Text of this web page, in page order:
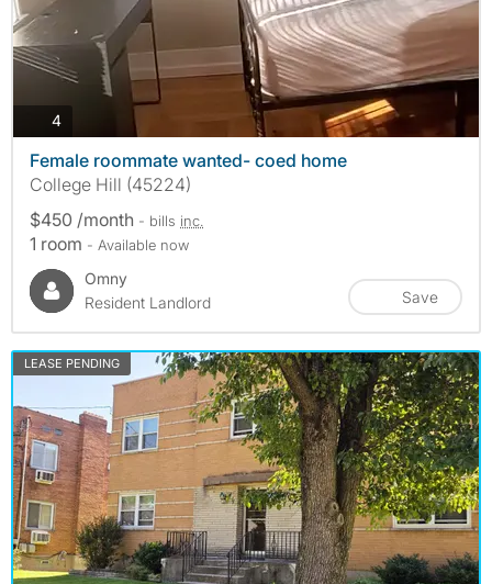
4photos
Female roommate wanted- coed home
College Hill (45224)
$450 /month - bills inc.
1 room - Available now
Omny
Resident Landlord
Save
LEASE PENDING